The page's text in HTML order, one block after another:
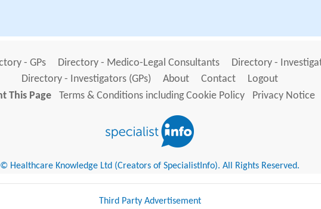
- GPs Directory - Medico-Legal Consultants Directory -
Directory - Investigators (GPs)
About Contact
Logout
This Page
Terms & Conditions including Cookie Policy Privacy Notice
© Healthcare Knowledge Ltd (Creators of SpecialistInfo). All Rights Reserved.
Third Party Advertisement